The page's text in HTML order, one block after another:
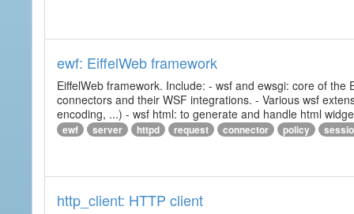
ewf: EiffelWeb framework
EiffelWeb framework. Include: - wsf and ewsgi: core of
connectors and their WSF integrations. - Various wsf
encoding, ...) - wsf html: to generate and handle html
ewf server httpd request connector policy
http_client: HTTP client